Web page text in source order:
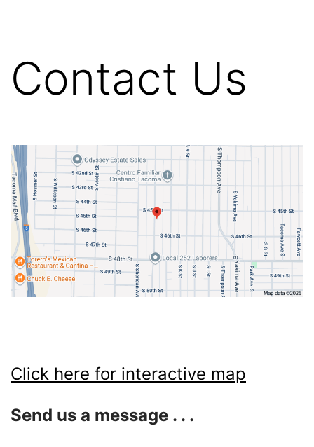
Contact Us
Click here for interactive map
Send us a message . . .